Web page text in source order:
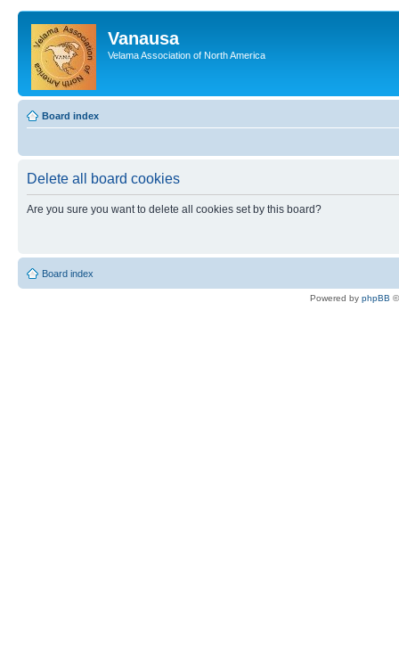
Vanausa
Velama Association of North America
Board index
Delete all board cookies
Are you sure you want to delete all cookies set by this board?
Board index
Powered by phpBB